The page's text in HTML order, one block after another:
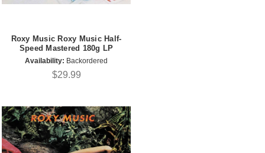
Roxy Music Roxy Music Half-
Speed Mastered 180g LP
Availability: Backordered
$29.99